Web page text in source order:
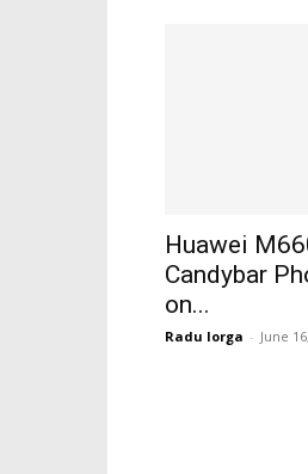
Huawei
Candybar
on...
Radu Iorga - June